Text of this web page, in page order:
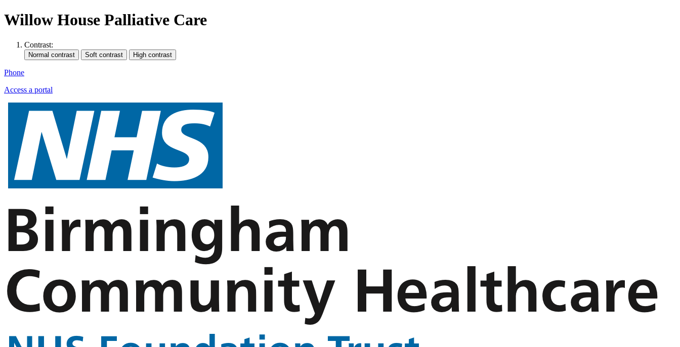
Willow House Palliative Care
Contrast:
Phone
Access a portal